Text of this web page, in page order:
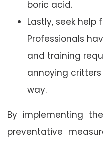
boric acid.
Lastly, seek help
Professionals
and training
annoying
way.
By implementing
preventative